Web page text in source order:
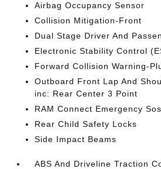
Airbag Occupancy Sensor
Collision Mitigation-Front
Dual Stage Driver And
Electronic Stability Control
Forward Collision Warning-
Outboard Front Lap And
inc: Rear Center 3 Point
RAM Connect Emergency
Rear Child Safety Locks
Side Impact Beams
ABS And Driveline Traction